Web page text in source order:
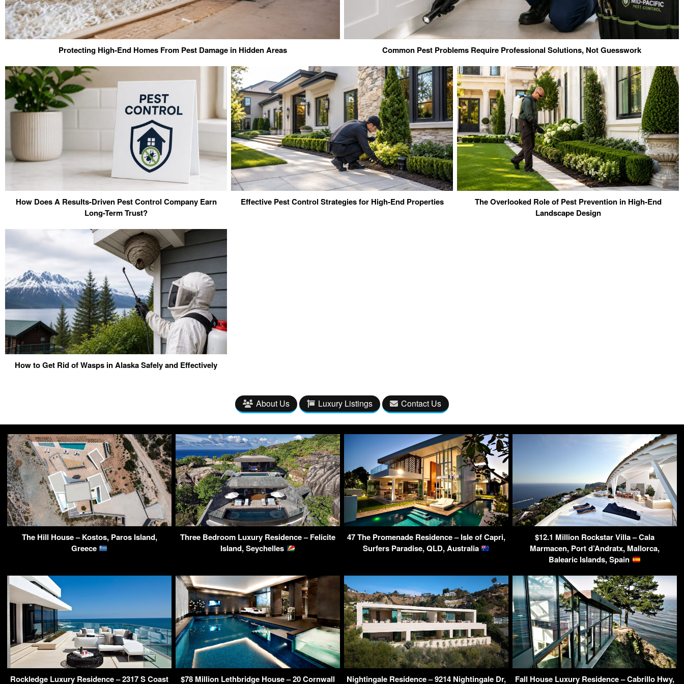
Protecting High-End Homes From Pest Damage in Hidden Areas Common Pest Problems Require Professional Solutions, Not Guesswork
How Does A Results-Driven Pest Control Company Earn
Long-Term Trust?
Effective Pest Control Strategies for High-End Properties
The Overlooked Role of Pest Prevention in High-End
Landscape Design
How to Get Rid of Wasps in Alaska Safely and Effectively
About Us Luxury Listings Contact Us
The Hill House – Kostos, Paros Island,
Greece
Three Bedroom Luxury Residence – Felicite
Island, Seychelles
47 The Promenade Residence – Isle of Capri,
Surfers Paradise, QLD, Australia
$12.1 Million Rockstar Villa – Cala
Marmacen, Port d’Andratx, Mallorca,
Balearic Islands, Spain
Rockledge Luxury Residence – 2317 S Coast $78 Million Lethbridge House – 20 Cornwall Nightingale Residence – 9214 Nightingale Dr, Fall House Luxury Residence – Cabrillo Hwy,